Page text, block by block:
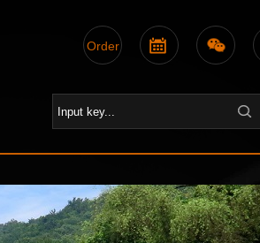
Order